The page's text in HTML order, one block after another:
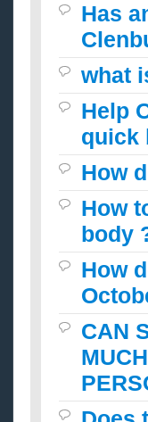
Has
what
Help
quick
How
How
body
How
CAN